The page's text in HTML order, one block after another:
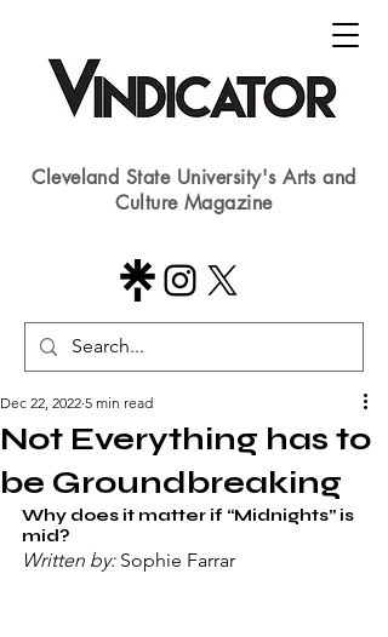
Cleveland State University's Arts and
Culture Magazine
Not Everything has to
be Groundbreaking
Dec 22, 2022 5 min read
Why does it matter if “Midnights” is
mid?
Written by: Sophie Farrar